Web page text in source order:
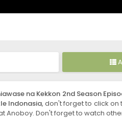
na Kekkon 2nd Season
Indonasia, don't forget to click
Anoboy. Don't forget to watch